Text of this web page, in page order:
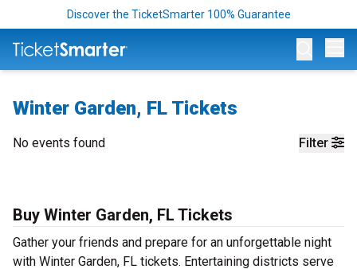
Discover the TicketSmarter 100% Guarantee
Winter Garden, FL Tickets
Filter
No events found
Buy Winter Garden, FL Tickets
Gather your friends and prepare for an unforgettable night
with Winter Garden, FL tickets. Entertaining districts serve